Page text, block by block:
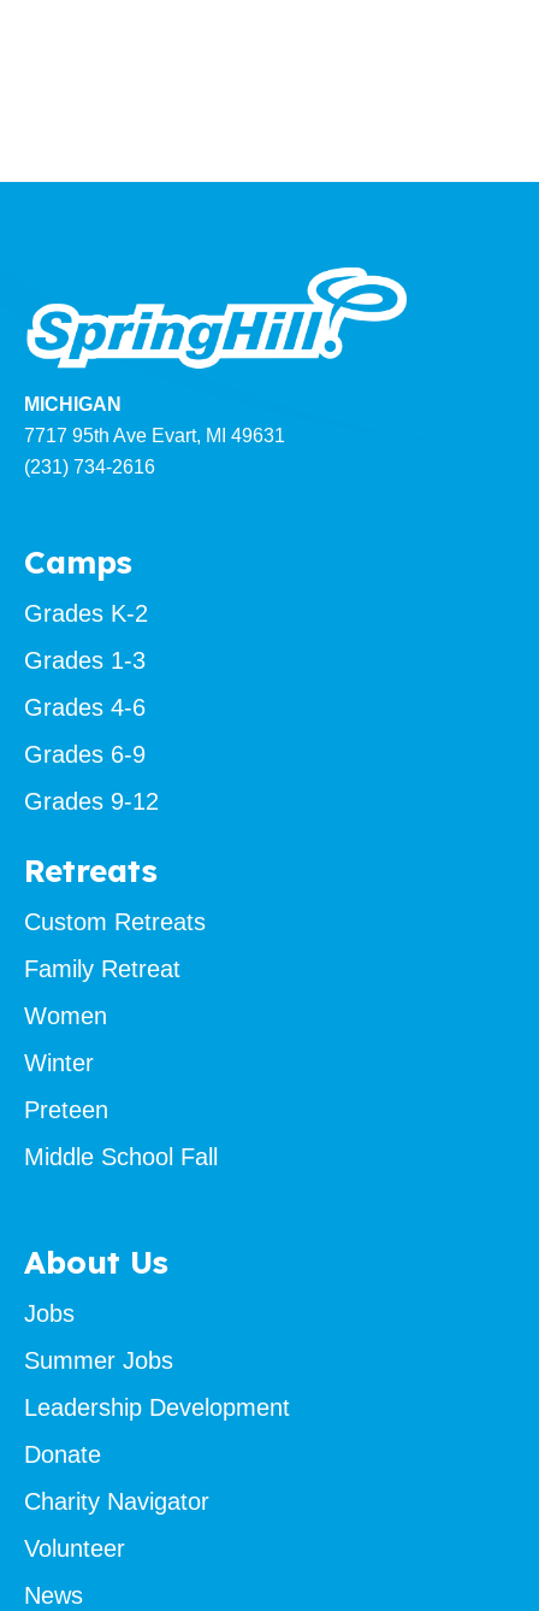
MICHIGAN
7717 95th Ave Evart, MI 49631
(231) 734-2616
Camps
Grades K-2
Grades 1-3
Grades 4-6
Grades 6-9
Grades 9-12
Retreats
Custom Retreats
Family Retreat
Women
Winter
Preteen
Middle School Fall
About Us
Jobs
Summer Jobs
Leadership Development
Donate
Charity Navigator
Volunteer
News